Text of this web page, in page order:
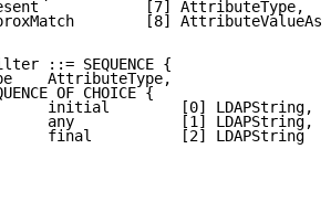
[7] AttributeType,
[8]
::= SEQUENCE {
AttributeType,
OF CHOICE {
initial        [0] LDAPString,
any            [1] LDAPString,
final          [2] LDAPString